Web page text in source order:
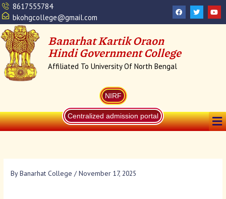
Skip
to
content
8617555784
bkohgcollege@gmail.com
F
a
c
k
T
w
i
Y
o
u
Banarhat Kartik Oraon
Hindi Government College
Affiliated To University Of North Bengal
NIRF
Centralized admission portal
ByBanarhat College/November 17, 2025